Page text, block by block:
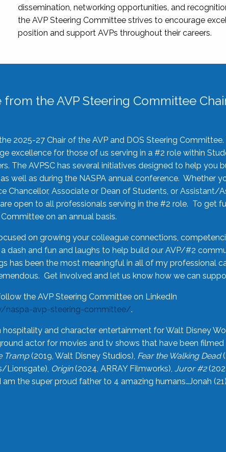
dissemination, networking opportunities, and
the AVP Steering Committee strives to encourage
position and support AVPs throughout their careers.
from the AVP Steering Committee
2025-27 Chair of the AVP and DOS Steering
excellence for those of us serving in a #2 role within
The AVPSC has several initiatives designed to help you
well as during the NASPA annual conference. Whether
Chancellor, Associate or Dean of Students, or Assistant/
open to all professionals serving in the #2 role. To get
on an annual basis.
on growing your colleague connections,
dash and fun and laughs to help build our AVP/#2
has been the most meaningful in all of my professional
Get involved and let us know how we can
the AVP Steering Committee on LinkedIn
naspa-avp-steering-committee/.
and character entertainment for Walt Disney
actor for movies and tv shows that have been filmed
Tramp(2019, Walt Disney Studios), Fear the Walking Dead
Lionsgate), Origin(2024, ARRAY Filmworks), Juror #2
am the super proud father to 4 amazing humans…Jonah